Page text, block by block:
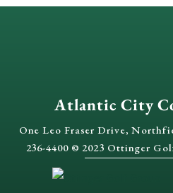
Atlantic City
One Leo Fraser Drive,
236-4400 © 2023 Ottinger